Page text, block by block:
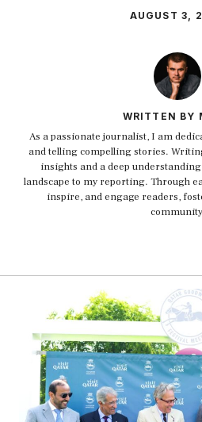
AUGUST 3,
WRITTEN BY
As a passionate journalist, I am
and telling compelling stories.
insights and a deep
landscape to my reporting. Through
inspire, and engage readers,